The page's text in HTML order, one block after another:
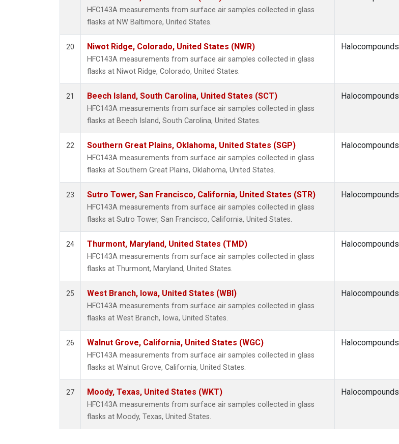
HFC143A measurements from surface air samples collected in glass
flasks at NW Baltimore, United States.
20 Niwot Ridge, Colorado, United States (NWR)
HFC143A measurements from surface air samples collected in glass
flasks at Niwot Ridge, Colorado, United States.
Halocompounds
21 Beech Island, South Carolina, United States (SCT)
HFC143A measurements from surface air samples collected in glass
flasks at Beech Island, South Carolina, United States.
Halocompounds
22 Southern Great Plains, Oklahoma, United States (SGP)
HFC143A measurements from surface air samples collected in glass
flasks at Southern Great Plains, Oklahoma, United States.
Halocompounds
23 Sutro Tower, San Francisco, California, United States (STR)
HFC143A measurements from surface air samples collected in glass
flasks at Sutro Tower, San Francisco, California, United States.
Halocompounds
24 Thurmont, Maryland, United States (TMD)
HFC143A measurements from surface air samples collected in glass
flasks at Thurmont, Maryland, United States.
Halocompounds
25 West Branch, Iowa, United States (WBI)
HFC143A measurements from surface air samples collected in glass
flasks at West Branch, Iowa, United States.
Halocompounds
26 Walnut Grove, California, United States (WGC)
HFC143A measurements from surface air samples collected in glass
flasks at Walnut Grove, California, United States.
Halocompounds
27 Moody, Texas, United States (WKT)
HFC143A measurements from surface air samples collected in glass
flasks at Moody, Texas, United States.
Halocompounds